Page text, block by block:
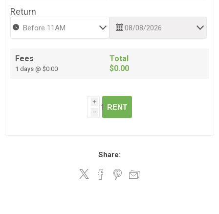
Return
Fees
1 days @ $0.00
Total
$0.00
i
h
RENT
Share: